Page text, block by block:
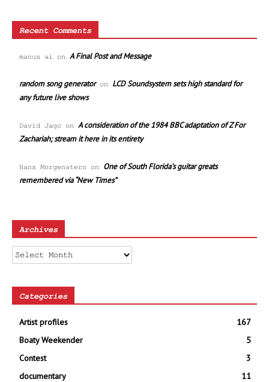
Recent Comments
manus ai on A Final Post and Message
random song generatoron LCD Soundsystem sets high standard for
any future live shows
David Jago on A consideration of the 1984 BBC adaptation of Z For
Zachariah; stream it here in its entirety
Hans Morgenstern on One of South Florida’s guitar greats
remembered via “New Times”
Archives
Archives
Categories
Artist profiles
167
Boaty Weekender
5
Contest
3
documentary
11